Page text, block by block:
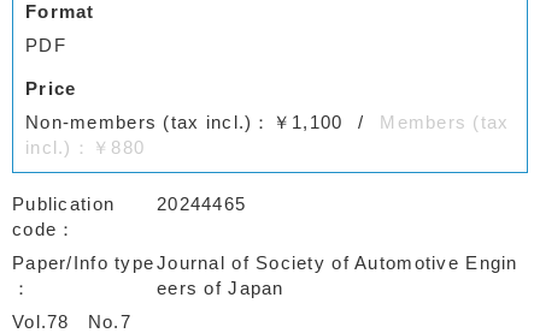
Format
PDF
Price
Non-members (tax incl.)：￥1,100
Members (tax
incl.)：￥880
Publication
code
20244465
Paper/Info typeJournal of Society of Automotive Engin
eers of Japan
Vol.78
No.7